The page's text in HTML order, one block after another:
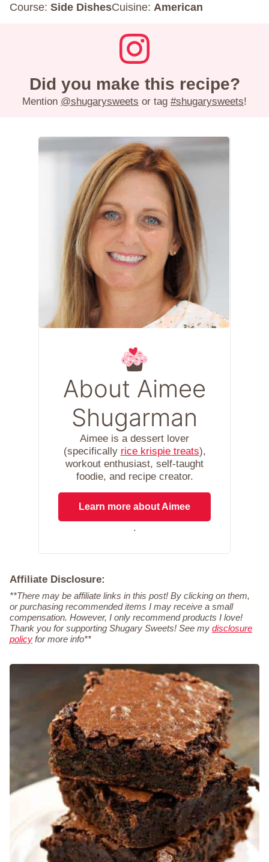
Course: Side DishesCuisine: American
Did you make this recipe?
Mention @shugarysweets or tag #shugarysweets!
About Aimee
Shugarman
Aimee is a dessert lover
(specifically rice krispie treats),
workout enthusiast, self-taught
foodie, and recipe creator.
Learn more about Aimee
.
Affiliate Disclosure:
**There may be affiliate links in this post! By clicking on them,
or purchasing recommended items I may receive a small
compensation. However, I only recommend products I love!
Thank you for supporting Shugary Sweets! See my disclosure
policy for more info**